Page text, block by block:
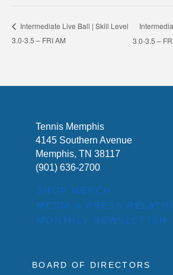
Intermediate Live Ball | Skill Level
3.0-3.5 – FRI AM
3.0-3.5 –
Tennis Memphis
4145 Southern Avenue
Memphis, TN 38117
(901) 636-2700
SHOP MERCH
MEDIA & PRESS
MONTHLY NEWSLETTER
BOARD OF DIRECTORS